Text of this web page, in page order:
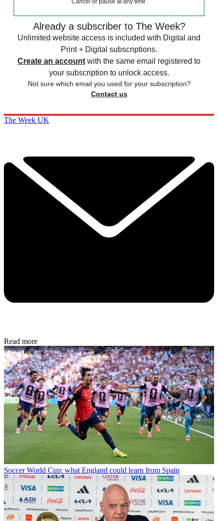
Cancel or pause at any time.
Already a subscriber to The Week?
Unlimited website access is included with Digital and
Print + Digital subscriptions.
Create an account with the same email registered to
your subscription to unlock access.
Not sure which email you used for your subscription?
Contact us
The Week UK
Read more
Soccer World Cup: what England could learn from Spain